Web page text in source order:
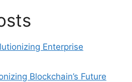
Enterprise
Blockchain’s Future